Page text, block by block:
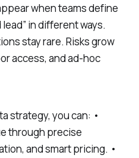
when teams define
lead” in different ways.
stay rare. Risks grow
access, and ad-hoc
strategy, you can: •
through precise
and smart pricing. •